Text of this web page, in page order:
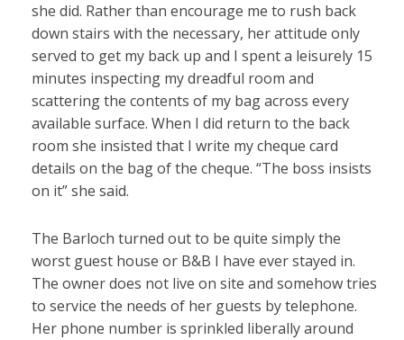
she did. Rather than encourage me to rush back
down stairs with the necessary, her attitude only
served to get my back up and I spent a leisurely 15
minutes inspecting my dreadful room and
scattering the contents of my bag across every
available surface. When I did return to the back
room she insisted that I write my cheque card
details on the bag of the cheque. “The boss insists
on it” she said.
The Barloch turned out to be quite simply the
worst guest house or B&B I have ever stayed in.
The owner does not live on site and somehow tries
to service the needs of her guests by telephone.
Her phone number is sprinkled liberally around